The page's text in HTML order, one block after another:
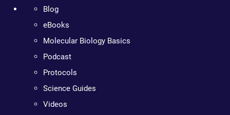
Blog
eBooks
Molecular Biology Basics
Podcast
Protocols
Science Guides
Videos